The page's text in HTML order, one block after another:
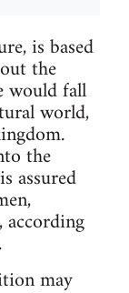
is based
the
would fall
world,
the
assured
according
may